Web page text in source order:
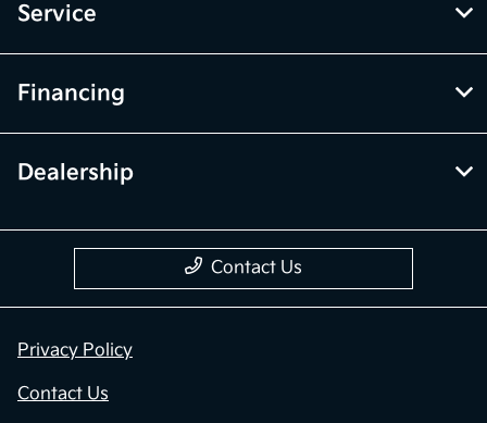
Service
Financing
Dealership
Contact Us
Privacy Policy
Contact Us